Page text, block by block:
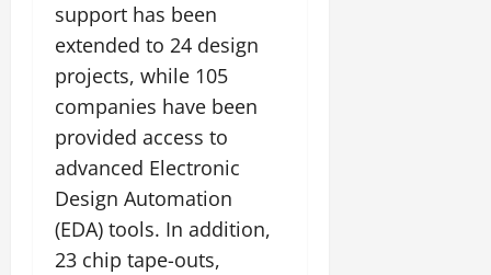
support has been
extended to 24 design
projects, while 105
companies have been
provided access to
advanced Electronic
Design Automation
(EDA) tools. In addition,
23 chip tape-outs,